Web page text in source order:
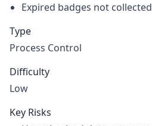
Expired badges not collected
Type
Process Control
Difficulty
Low
Key Risks